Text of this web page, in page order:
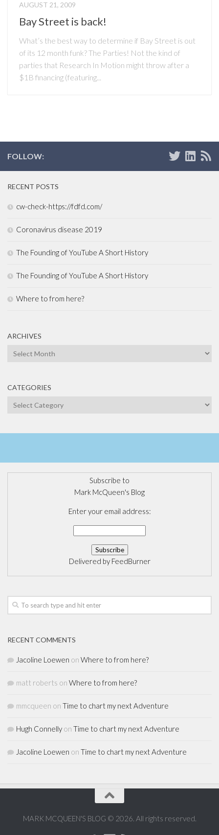
AUGUST 21, 2009
Bay Street is back!
What’s the best way to determine if Bay Street is out
of its 12 month funk? The Parties! Not the kind of
parties that Research In Motion might throw after a
$1B financing (featuring...
FOLLOW:
RECENT POSTS
cw-check-https://fdfd.com/
Coronavirus disease 2019
The Founding of YouTube A Short History
The Founding of YouTube A Short History
Where to from here?
ARCHIVES
Archives
CATEGORIES
Categories
Subscribe to
Mark McQueen's Blog
Enter your email address:
Delivered by FeedBurner
RECENT COMMENTS
Jacoline Loewen on Where to from here?
matt roberts on Where to from here?
mmcqueen on Time to chart my next Adventure
Hugh Connelly on Time to chart my next Adventure
Jacoline Loewen on Time to chart my next Adventure
MARK MCQUEEN'S BLOG © 2026. All rights reserved.